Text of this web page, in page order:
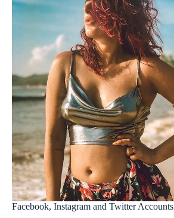
Facebook, Instagram and Twitter Accounts